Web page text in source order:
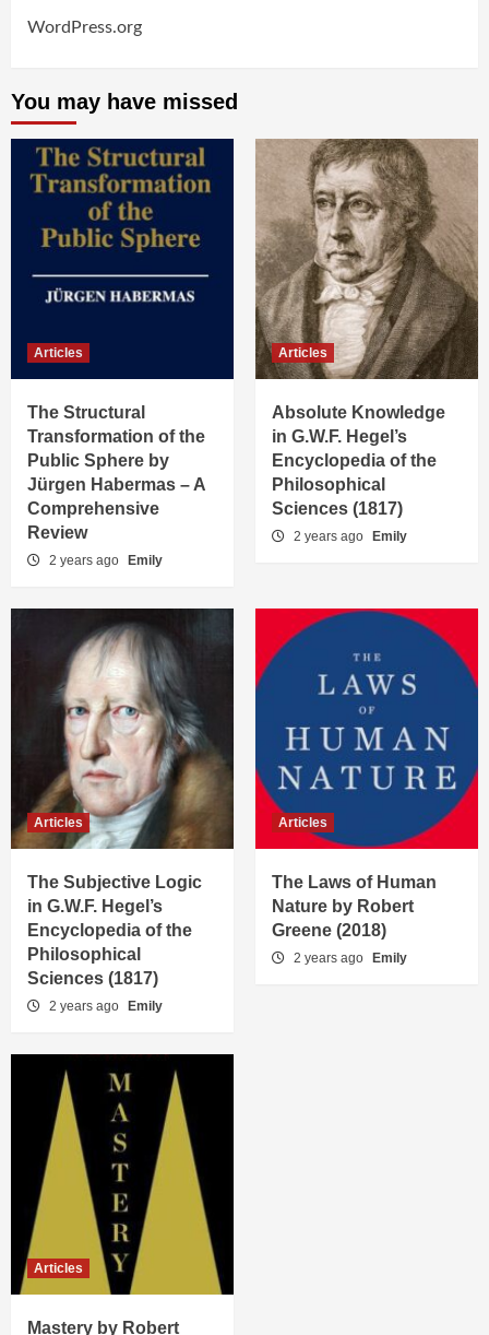
WordPress.org
You may have missed
Articles
The Structural
Transformation of the
Public Sphere by
Jürgen Habermas – A
Comprehensive
Review
2 years ago Emily
Articles
Absolute Knowledge
in G.W.F. Hegel’s
Encyclopedia of the
Philosophical
Sciences (1817)
2 years ago Emily
Articles
The Subjective Logic
in G.W.F. Hegel’s
Encyclopedia of the
Philosophical
Sciences (1817)
2 years ago Emily
Articles
The Laws of Human
Nature by Robert
Greene (2018)
2 years ago Emily
Articles
Mastery by Robert